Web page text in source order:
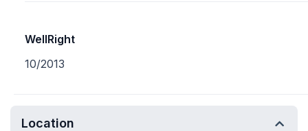
WellRight
10/2013
Location